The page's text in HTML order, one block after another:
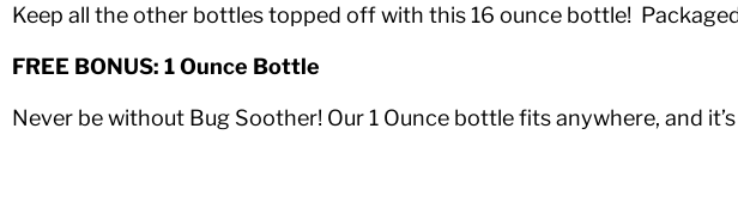
Keep all the other bottles topped off with this 16 ounce bottle!
FREE BONUS: 1 Ounce Bottle
Never be without Bug Soother! Our 1 Ounce bottle fits anywhere, and